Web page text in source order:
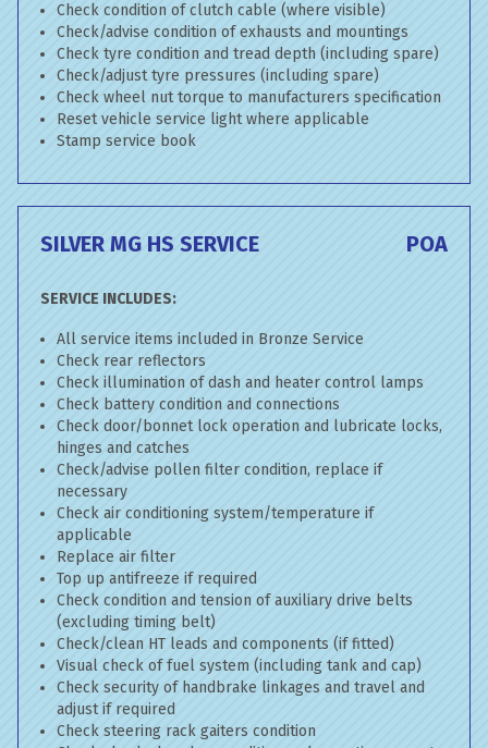
Check condition of clutch cable (where visible)
Check/advise condition of exhausts and mountings
Check tyre condition and tread depth (including spare)
Check/adjust tyre pressures (including spare)
Check wheel nut torque to manufacturers specification
Reset vehicle service light where applicable
Stamp service book
SILVER MG HS SERVICE POA
SERVICE INCLUDES:
All service items included in Bronze Service
Check rear reflectors
Check illumination of dash and heater control lamps
Check battery condition and connections
Check door/bonnet lock operation and lubricate locks,
hinges and catches
Check/advise pollen filter condition, replace if
necessary
Check air conditioning system/temperature if
applicable
Replace air filter
Top up antifreeze if required
Check condition and tension of auxiliary drive belts
(excluding timing belt)
Check/clean HT leads and components (if fitted)
Visual check of fuel system (including tank and cap)
Check security of handbrake linkages and travel and
adjust if required
Check steering rack gaiters condition